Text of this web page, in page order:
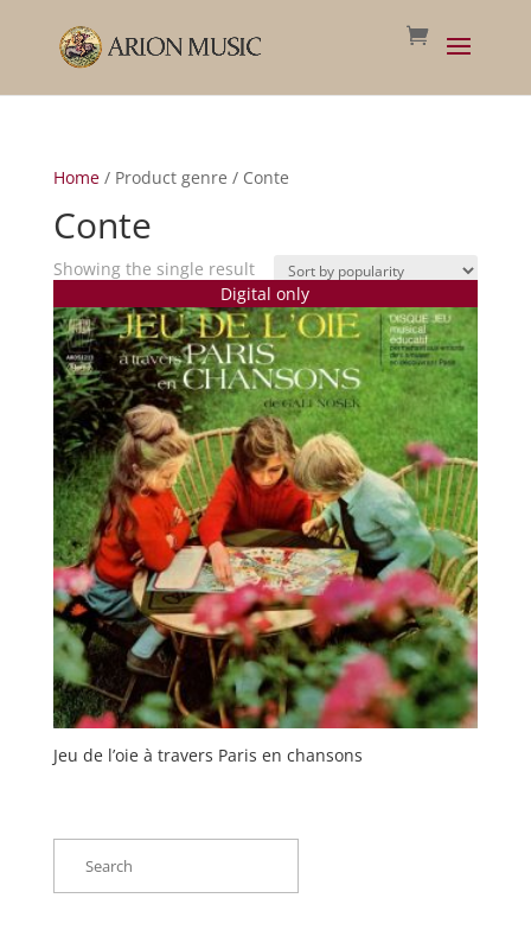
Home/ Product genre / Conte
Conte
Showing the single result
Digital only
Jeu de l’oie à travers Paris en chansons